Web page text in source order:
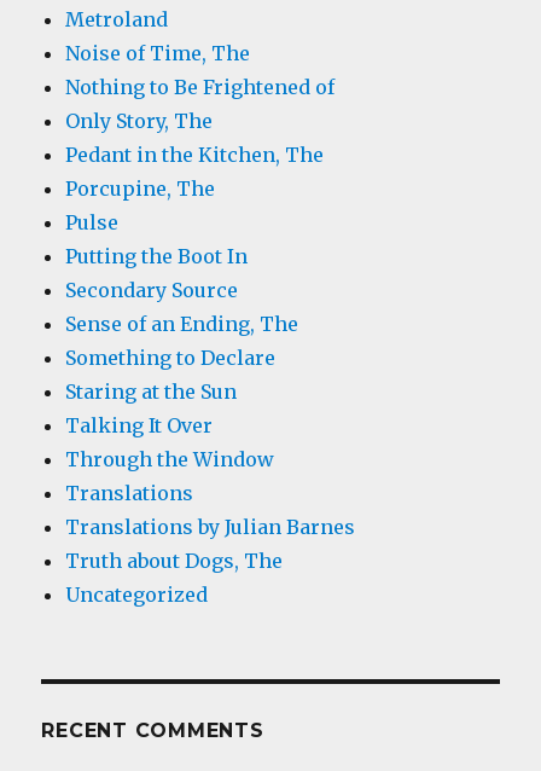
Metroland
Noise of Time, The
Nothing to Be Frightened of
Only Story, The
Pedant in the Kitchen, The
Porcupine, The
Pulse
Putting the Boot In
Secondary Source
Sense of an Ending, The
Something to Declare
Staring at the Sun
Talking It Over
Through the Window
Translations
Translations by Julian Barnes
Truth about Dogs, The
Uncategorized
RECENT COMMENTS